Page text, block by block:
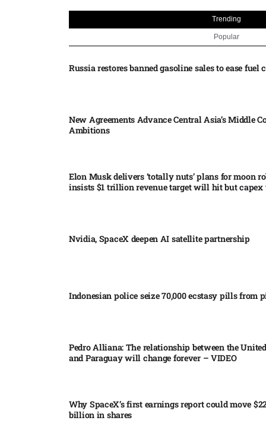
Trending
Popular
Russia restores banned gasoline sales to ease fuel
New Agreements Advance Central Asia’s Middle
Ambitions
Elon Musk delivers ‘totally nuts’ plans for moon
insists $1 trillion revenue target will hit but capex
Nvidia, SpaceX deepen AI satellite partnership​
Indonesian police seize 70,000 ecstasy pills from
Pedro Alliana: The relationship between the
and Paraguay will change forever – VIDEO​
Why SpaceX’s first earnings report could move
billion in shares​